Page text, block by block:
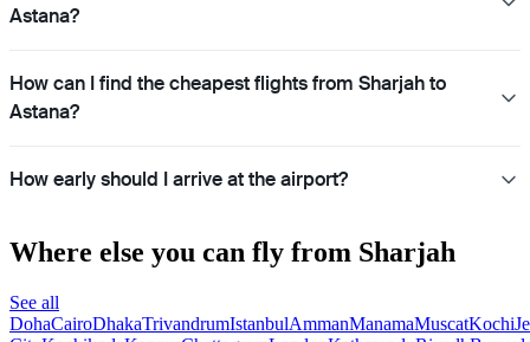
Astana?
How can I find the cheapest flights from Sharjah to
Astana?
How early should I arrive at the airport?
Where else you can fly from Sharjah
See all
DohaCairoDhakaTrivandrumIstanbulAmmanManamaMuscatKochi